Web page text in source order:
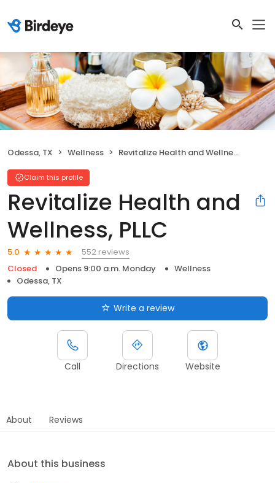
Odessa, TX Wellness Revitalize Health and Wellness, PLLC
Claim this profile
Revitalize Health and
Wellness, PLLC
5.0
552 reviews
Closed
Opens 9:00 a.m. Monday
Wellness
Odessa, TX
Write a review
Call Directions Website
About Reviews
About this business